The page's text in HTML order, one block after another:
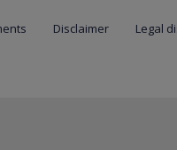
Disclaimer Legal